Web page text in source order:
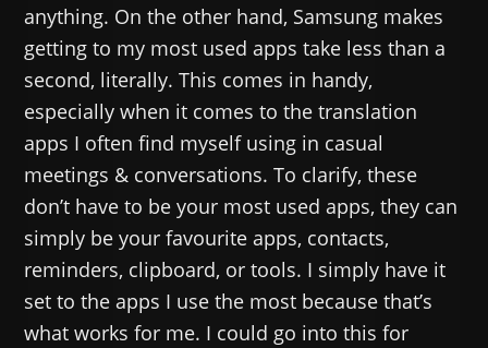
anything. On the other hand, Samsung makes
getting to my most used apps take less than a
second, literally. This comes in handy,
especially when it comes to the translation
apps I often find myself using in casual
meetings & conversations. To clarify, these
don’t have to be your most used apps, they can
simply be your favourite apps, contacts,
reminders, clipboard, or tools. I simply have it
set to the apps I use the most because that’s
what works for me. I could go into this for